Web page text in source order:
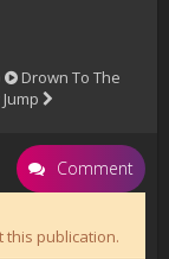
Drown To The
Comment
this publication.